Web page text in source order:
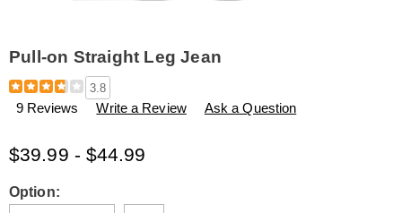
Pull-on Straight Leg Jean
Details
https://www.amerimark.com/p/pull-
straight-
jean-
H6309118.html
3.8
9 Reviews Write a Review Ask a Question
$39.99 - $44.99
Variations
Option: